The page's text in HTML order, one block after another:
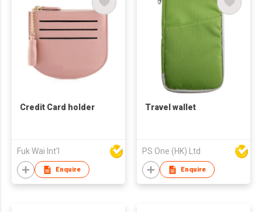
Credit Card holder
Fuk Wai Int'l
Enquire
Travel wallet
PS One (HK) Ltd
Enquire